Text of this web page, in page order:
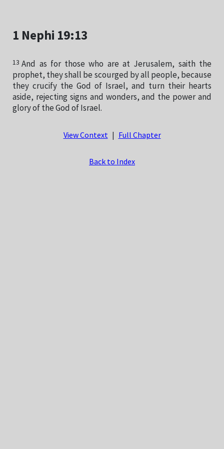
1 Nephi 19:13
13 And as for those who are at Jerusalem, saith the
prophet, they shall be scourged by all people, because
they crucify the God of Israel, and turn their hearts
aside, rejecting signs and wonders, and the power and
glory of the God of Israel.
View Context Full Chapter
Back to Index